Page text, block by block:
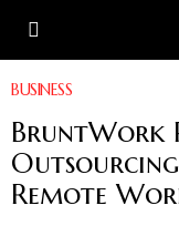
BUSINESS
BruntWork
Remote